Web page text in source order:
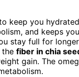
keep you
and keeps
stay full for
the fiber in chia
gain. The